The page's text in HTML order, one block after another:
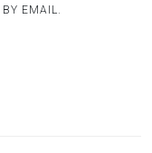
EMAIL.